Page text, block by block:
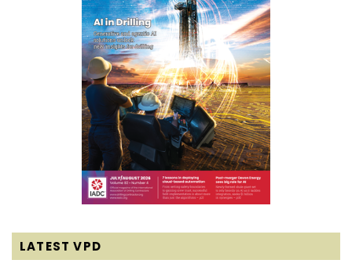
LATEST VPD